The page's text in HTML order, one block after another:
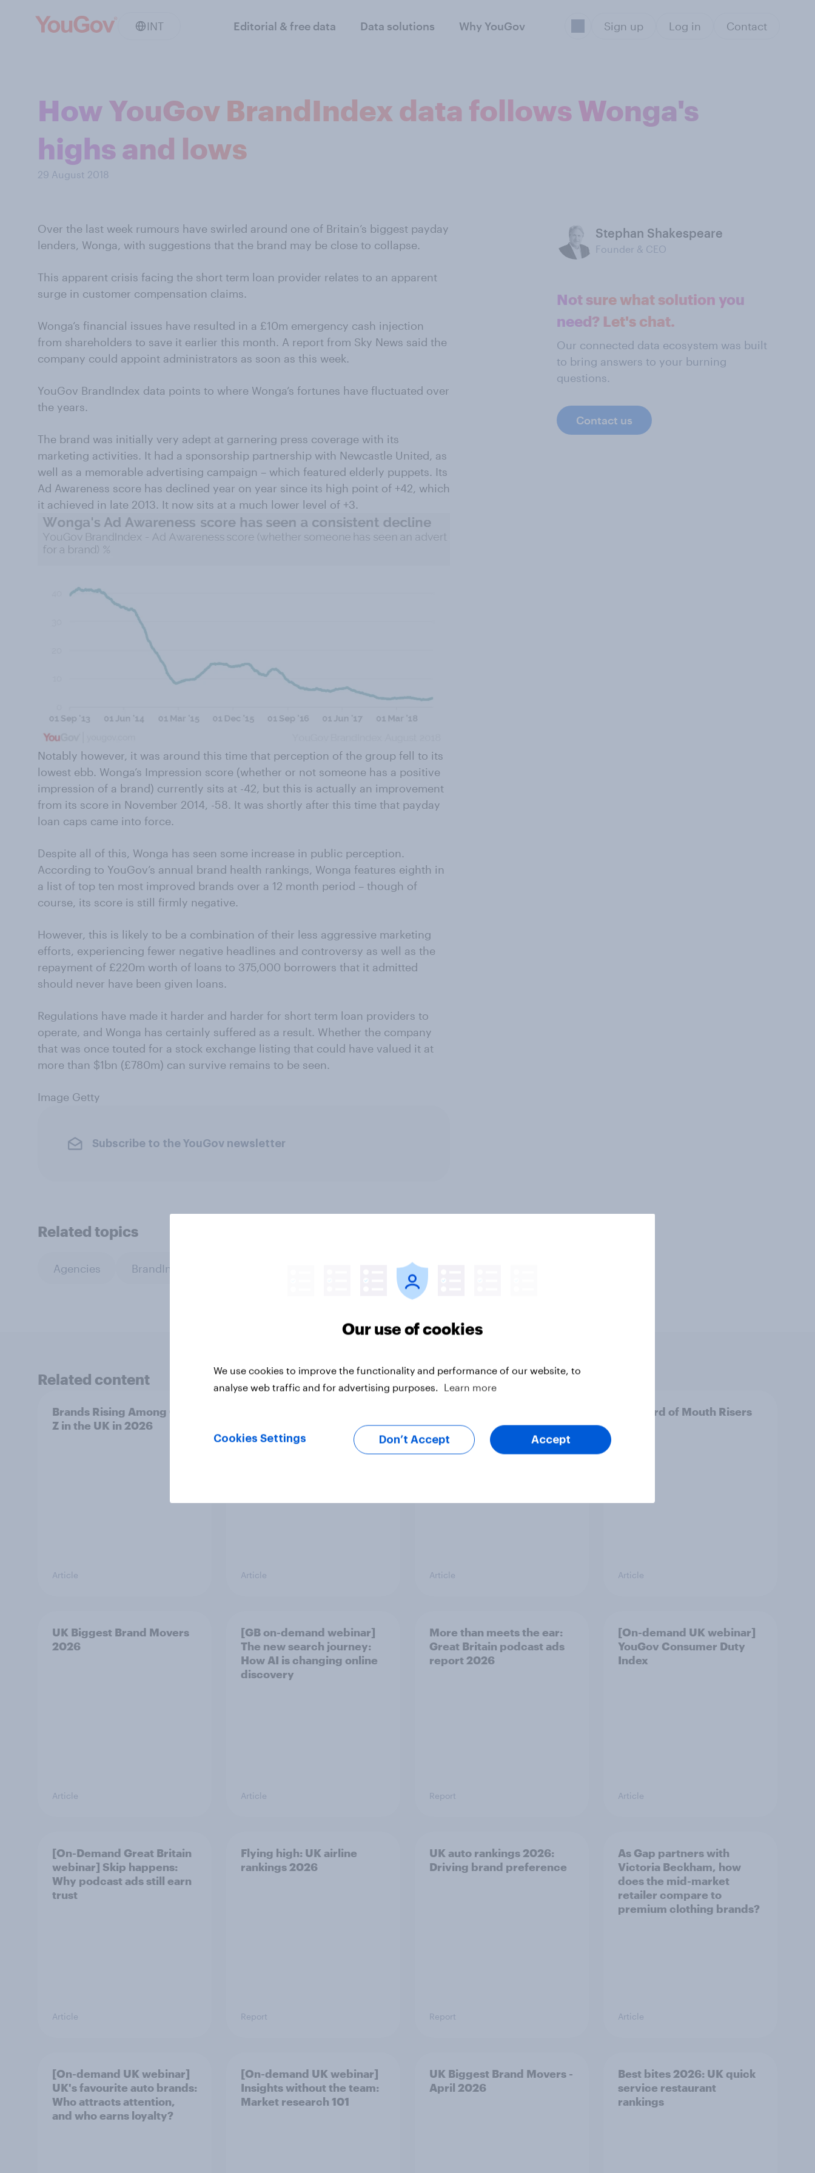
INT Editorial & free data Data solutions Why YouGov Sign up Log in Contact
How YouGov BrandIndex data follows Wonga's
highs and lows
29 August 2018
Over the last week rumours have swirled around one of Britain’s biggest payday
lenders, Wonga, with suggestions that the brand may be close to collapse.
This apparent crisis facing the short term loan provider relates to an apparent
surge in customer compensation claims.
Wonga’s financial issues have resulted in a £10m emergency cash injection
from shareholders to save it earlier this month. A report from Sky News said the
company could appoint administrators as soon as this week.
YouGov BrandIndex data points to where Wonga’s fortunes have fluctuated over
the years.
The brand was initially very adept at garnering press coverage with its
marketing activities. It had a sponsorship partnership with Newcastle United, as
well as a memorable advertising campaign – which featured elderly puppets. Its
Ad Awareness score has declined year on year since its high point of +42, which
it achieved in late 2013. It now sits at a much lower level of +3.
Notably however, it was around this time that perception of the group fell to its
lowest ebb. Wonga’s Impression score (whether or not someone has a positive
impression of a brand) currently sits at -42, but this is actually an improvement
from its score in November 2014, -58. It was shortly after this time that payday
loan caps came into force.
Despite all of this, Wonga has seen some increase in public perception.
According to YouGov’s annual brand health rankings, Wonga features eighth in
a list of top ten most improved brands over a 12 month period – though of
course, its score is still firmly negative.
However, this is likely to be a combination of their less aggressive marketing
efforts, experiencing fewer negative headlines and controversy as well as the
repayment of £220m worth of loans to 375,000 borrowers that it admitted
should never have been given loans.
Regulations have made it harder and harder for short term loan providers to
operate, and Wonga has certainly suffered as a result. Whether the company
that was once touted for a stock exchange listing that could have valued it at
more than $1bn (£780m) can survive remains to be seen.
Image Getty
Subscribe to the YouGov newsletter
Stephan Shakespeare
Founder & CEO
Not sure what solution you
need? Let's chat.
Our connected data ecosystem was built
to bring answers to your burning
questions.
Contact us
Related topics
Agencies BrandIndex
Related content
Brands Rising Among Gen
Z in the UK in 2026
Article
2026: ChatGPT leads, but
Gemini shows momentum
Article
Month 2026
Article
UK Word of Mouth Risers
Article
UK Biggest Brand Movers
2026
Article
[GB on-demand webinar]
The new search journey:
How AI is changing online
discovery
Article
More than meets the ear:
Great Britain podcast ads
report 2026
Report
[On-demand UK webinar]
YouGov Consumer Duty
Index
Article
[On-Demand Great Britain
webinar] Skip happens:
Why podcast ads still earn
trust
Article
Flying high: UK airline
rankings 2026
Report
UK auto rankings 2026: ​
Driving brand preference
Report
As Gap partners with
Victoria Beckham, how
does the mid-market
retailer compare to
premium clothing brands?
Article
[On-demand UK webinar]
UK's favourite auto brands:
Who attracts attention,
and who earns loyalty?
[On-demand UK webinar]
Insights without the team:
Market research 101
UK Biggest Brand Movers -
April 2026
Best bites 2026: UK quick
service restaurant
rankings
Our use of cookies
We use cookies to improve the functionality and performance of our website, to
analyse web traffic and for advertising purposes.
Learn more
Cookies Settings Don’t Accept Accept